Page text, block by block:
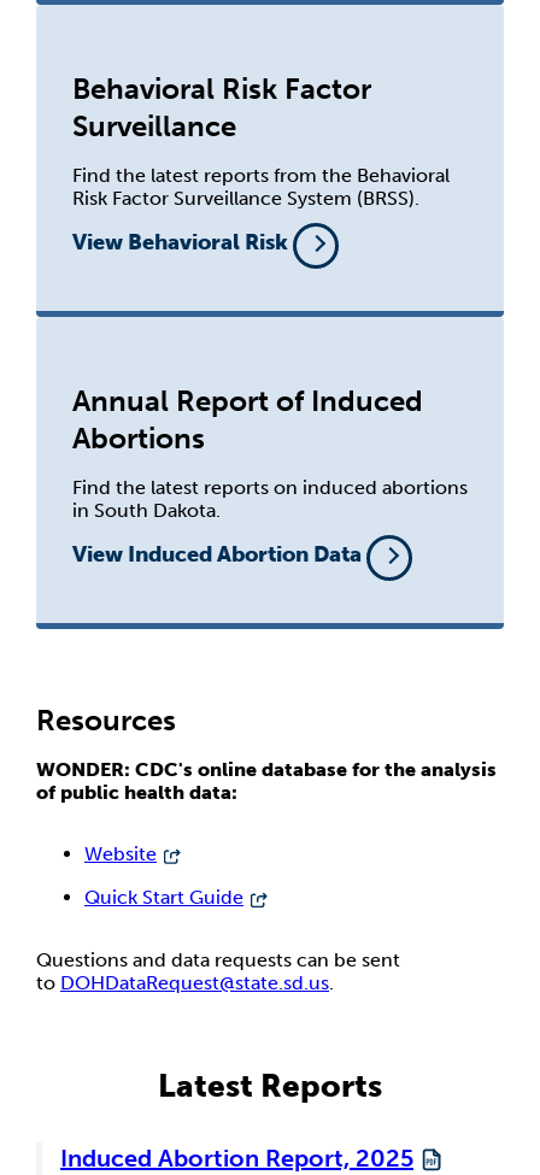
Behavioral Risk Factor
Surveillance
Find the latest reports from the Behavioral
Risk Factor Surveillance System (BRSS).
View Behavioral Risk
Annual Report of Induced
Abortions
Find the latest reports on induced abortions
in South Dakota.
View Induced Abortion Data
Resources
WONDER: CDC's online database for the analysis
of public health data:
Website
Quick Start Guide
Questions and data requests can be sent
to DOHDataRequest@state.sd.us
Latest Reports
Induced Abortion Report, 2025